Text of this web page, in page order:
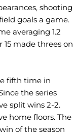
shooting
goals a game.
averaging 1.2
made threes on
fifth time in
the series
split wins 2-2.
home floors. The
of the season